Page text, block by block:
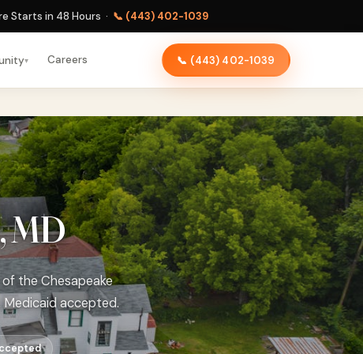
Starts in 48 Hours · 📞 (443) 402-1039
▾ Careers 📞 (443) 402-1039
MD
the Chesapeake
accepted.